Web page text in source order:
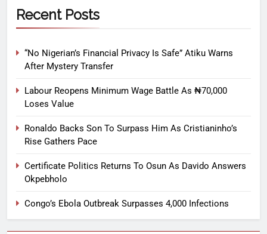
Recent Posts
“No Nigerian’s Financial Privacy Is Safe” Atiku Warns
After Mystery Transfer
Labour Reopens Minimum Wage Battle As ₦70,000
Loses Value
Ronaldo Backs Son To Surpass Him As Cristianinho’s
Rise Gathers Pace
Certificate Politics Returns To Osun As Davido Answers
Okpebholo
Congo’s Ebola Outbreak Surpasses 4,000 Infections